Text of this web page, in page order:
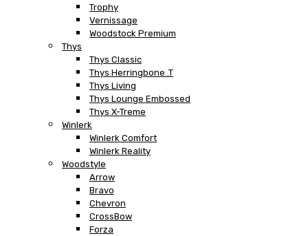
Trophy
Vernissage
Woodstock Premium
Thys
Thys Classic
Thys Herringbone .T
Thys Living
Thys Lounge Embossed
Thys X-Treme
Winlerk
Winlerk Comfort
Winlerk Reality
Woodstyle
Arrow
Bravo
Chevron
CrossBow
Forza